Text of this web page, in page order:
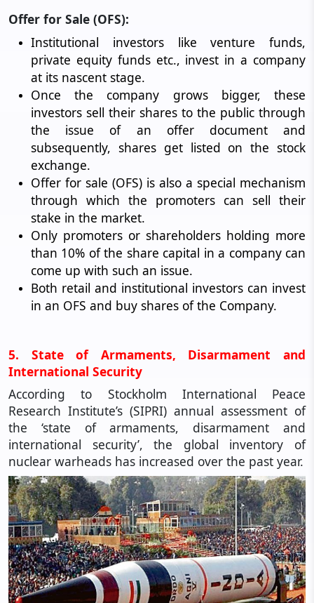
Offer for Sale (OFS):
Institutional investors like venture funds,
private equity funds etc., invest in a company
at its nascent stage.
Once the company grows bigger, these
investors sell their shares to the public through
the issue of an offer document and
subsequently, shares get listed on the stock
exchange.
Offer for sale (OFS) is also a special mechanism
through which the promoters can sell their
stake in the market.
Only promoters or shareholders holding more
than 10% of the share capital in a company can
come up with such an issue.
Both retail and institutional investors can invest
in an OFS and buy shares of the Company.
5. State of Armaments, Disarmament and
International Security
According to Stockholm International Peace
Research Institute’s (SIPRI) annual assessment of
the ‘state of armaments, disarmament and
international security’, the global inventory of
nuclear warheads has increased over the past year.